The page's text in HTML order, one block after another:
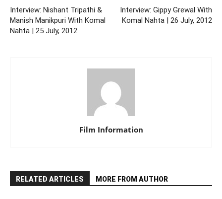
Interview: Nishant Tripathi &
Manish Manikpuri With Komal
Nahta | 25 July, 2012
Interview: Gippy Grewal With
Komal Nahta | 26 July, 2012
Film Information
RELATED ARTICLES MORE FROM AUTHOR